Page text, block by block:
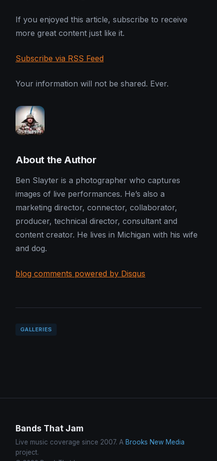
If you enjoyed this article, subscribe to receive
more great content just like it.
Subscribe via RSS Feed
Your information will not be shared. Ever.
About the Author
Ben Slayter is a photographer who captures
images of live performances. He’s also a
marketing director, connector, collaborator,
producer, technical director, consultant and
content creator. He lives in Michigan with his wife
and dog.
blog comments powered by Disqus
GALLERIES
Bands That Jam
Live music coverage since 2007. A Brooks New Media
project.